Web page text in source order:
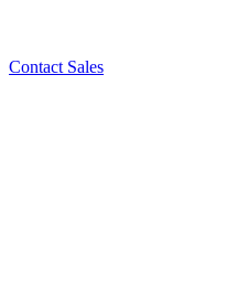
Contact Sales